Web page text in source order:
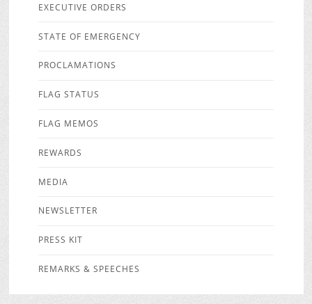
EXECUTIVE ORDERS
STATE OF EMERGENCY
PROCLAMATIONS
FLAG STATUS
FLAG MEMOS
REWARDS
MEDIA
NEWSLETTER
PRESS KIT
REMARKS & SPEECHES